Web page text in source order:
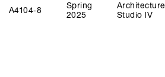
A4104‑8
Spring
2025
Architecture
Studio IV